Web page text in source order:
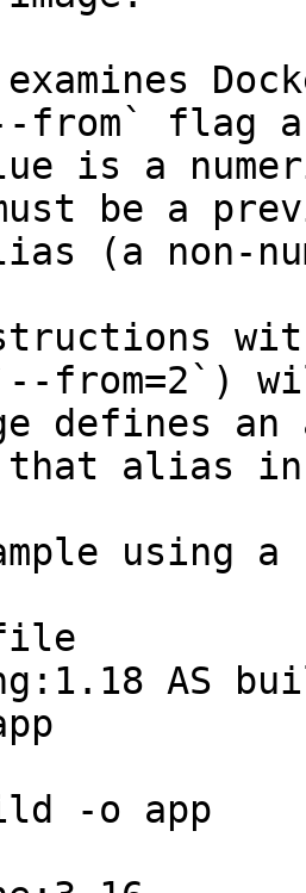
from` flag
is a
be a
(a non-
from=2`)
defines an
that alias in
using
AS
-o app